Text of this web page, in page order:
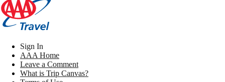
Sign In
AAA Home
Leave a Comment
What is Trip Canvas?